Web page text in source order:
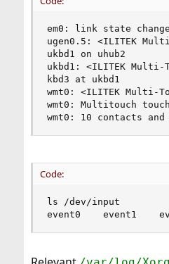
em0: link state
ugen0.5: <ILITEK
ukbd1 on uhub2
ukbd1: <ILITEK
kbd3 at ukbd1
wmt0: <ILITEK Multi-
wmt0: Multitouch
wmt0: 10 contacts
Code:
ls /dev/input
event0    event1